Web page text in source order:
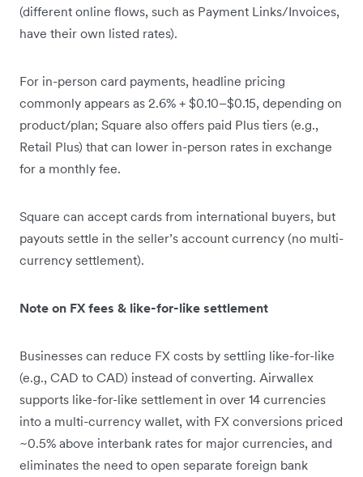
(different online flows, such as Payment Links/Invoices,
have their own listed rates).
For in-person card payments, headline pricing
commonly appears as 2.6% + $0.10–$0.15, depending on
product/plan; Square also offers paid Plus tiers (e.g.,
Retail Plus) that can lower in-person rates in exchange
for a monthly fee.
Square can accept cards from international buyers, but
payouts settle in the seller’s account currency (no multi-
currency settlement).
Note on FX fees & like-for-like settlement
Businesses can reduce FX costs by settling like-for-like
(e.g., CAD to CAD) instead of converting. Airwallex
supports like-for-like settlement in over 14 currencies
into a multi-currency wallet, with FX conversions priced
~0.5% above interbank rates for major currencies, and
eliminates the need to open separate foreign bank